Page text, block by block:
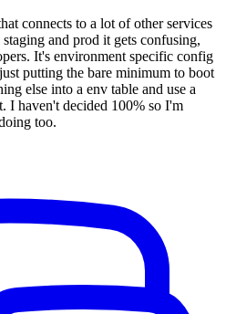
connects to a lot of other services
and prod it gets confusing,
It's environment specific config
putting the bare minimum to boot
else into a env table and use a
haven't decided 100% so I'm
too.